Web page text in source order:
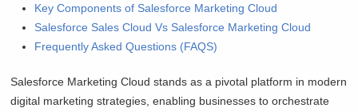
Key Components of Salesforce Marketing Cloud
Salesforce Sales Cloud Vs Salesforce Marketing Cloud
Frequently Asked Questions (FAQS)
Salesforce Marketing Cloud stands as a pivotal platform in modern
digital marketing strategies, enabling businesses to orchestrate